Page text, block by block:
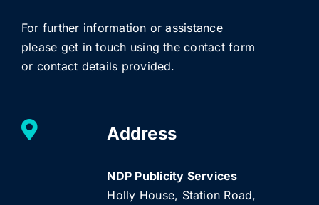
For further information or assistance
please get in touch using the contact form
or contact details provided.
Address
NDP Publicity Services
Holly House, Station Road,